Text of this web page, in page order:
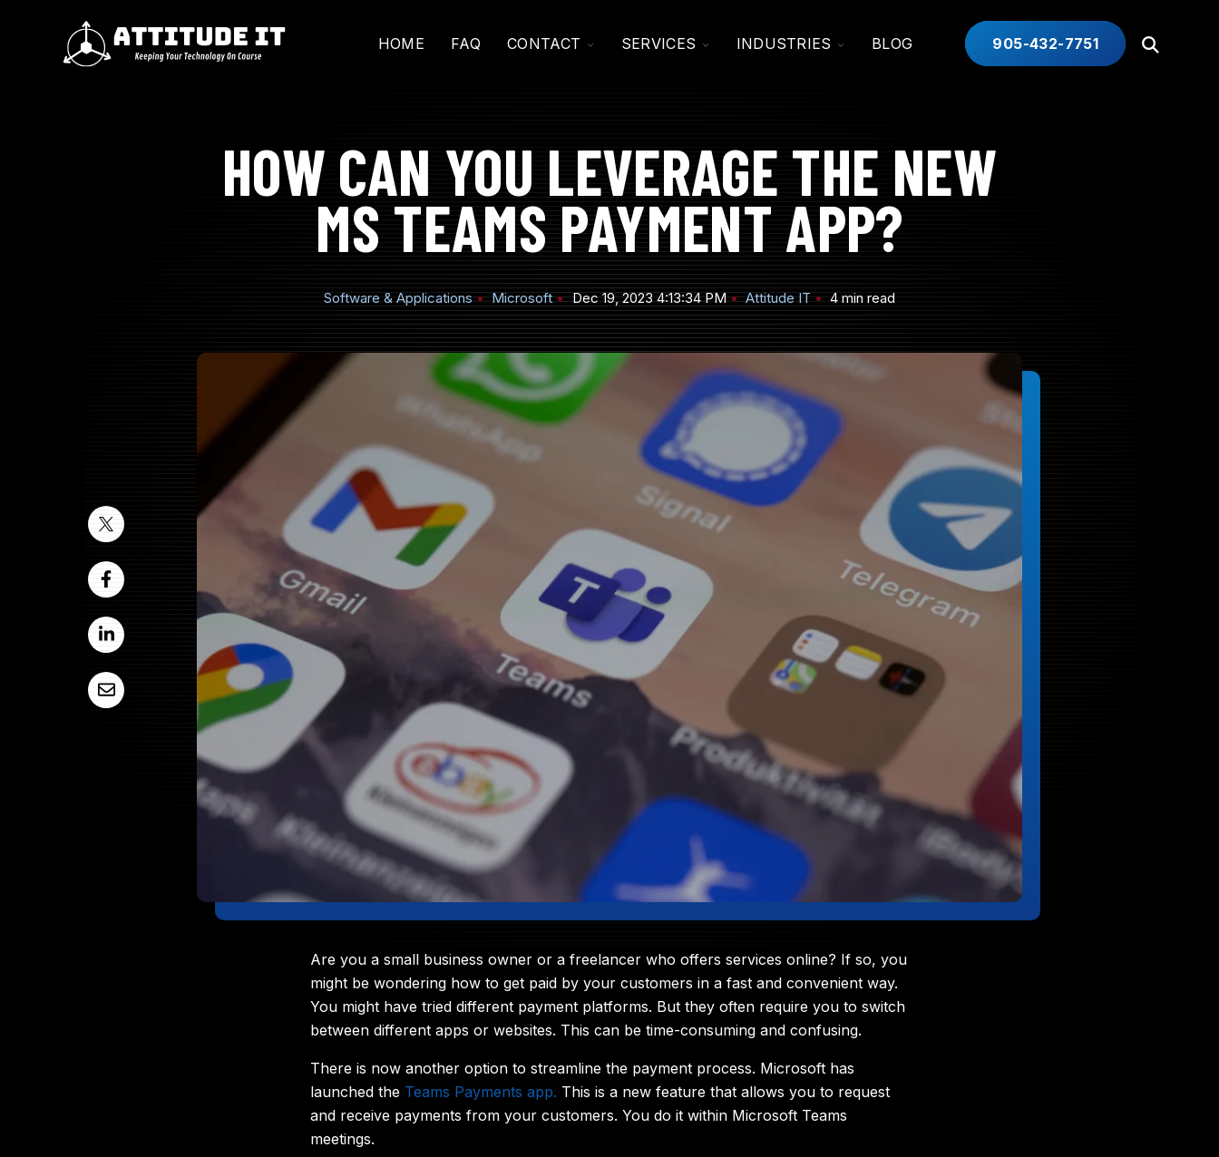
HOME FAQ CONTACT TOGGLESERVICES TOGGLEINDUSTRIES TOGGLE
BLOG 905-432-7751
Open
Search
HOW CAN YOU LEVERAGE THE NEW
MS TEAMS PAYMENT APP?
Software & Applications Microsoft Dec 19, 2023 4:13:34 PM Attitude IT 4 min read
Are you a small business owner or a freelancer who offers services online? If so, you
might be wondering how to get paid by your customers in a fast and convenient way.
You might have tried different payment platforms. But they often require you to switch
between different apps or websites. This can be time-consuming and confusing.
There is now another option to streamline the payment process. Microsoft has
launched the Teams Payments app. This is a new feature that allows you to request
and receive payments from your customers. You do it within Microsoft Teams
meetings.